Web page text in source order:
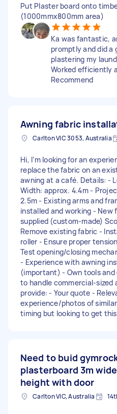
Put Plaster board onto
(1000mmx800mm area)
Ka was fantastic,
promptly and did a
plastering my
Worked efficiently
Recommend
Awning fabric
Carlton VIC 3053, Australia
Hi, I’m looking for an
replace the fabric on an
awning at a café. Details: -
Width: approx. 4.4m -
2.5m - Existing arms and
installed and working - New
supplied (custom-made)
Remove existing fabric -
roller - Ensure proper
Test opening/closing
- Experience with awning
(important) - Own tools
to handle commercial-sized
provide: - Your quote -
experience/photos of
timing but looking to get
Need to buid
plasterboard 3m
height with door
Carlton VIC, Australia